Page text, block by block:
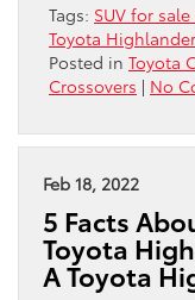
Tags: SUV for
Toyota
Posted in Toyota
Crossovers | No
Feb 18, 2022
5 Facts
Toyota
A Toyota